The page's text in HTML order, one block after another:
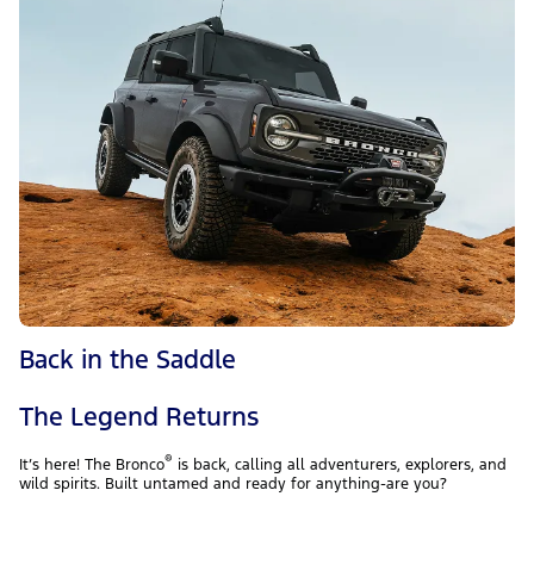
Back in the Saddle
The Legend Returns
It’s here! The Bronco® is back, calling all adventurers, explorers, and
wild spirits. Built untamed and ready for anything-are you?